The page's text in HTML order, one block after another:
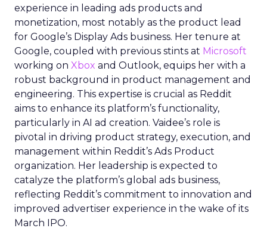
experience in leading ads products and
monetization, most notably as the product lead
for Google’s Display Ads business. Her tenure at
Google, coupled with previous stints at Microsoft
working on Xbox and Outlook, equips her with a
robust background in product management and
engineering. This expertise is crucial as Reddit
aims to enhance its platform’s functionality,
particularly in AI ad creation. Vaidee’s role is
pivotal in driving product strategy, execution, and
management within Reddit’s Ads Product
organization. Her leadership is expected to
catalyze the platform’s global ads business,
reflecting Reddit’s commitment to innovation and
improved advertiser experience in the wake of its
March IPO.